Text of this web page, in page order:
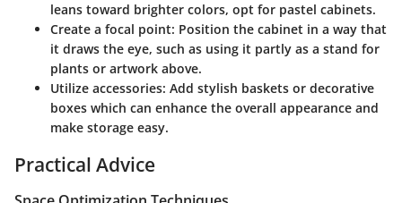
leans toward brighter colors, opt for pastel cabinets.
Create a focal point: Position the cabinet in a way that
it draws the eye, such as using it partly as a stand for
plants or artwork above.
Utilize accessories: Add stylish baskets or decorative
boxes which can enhance the overall appearance and
make storage easy.
Practical Advice